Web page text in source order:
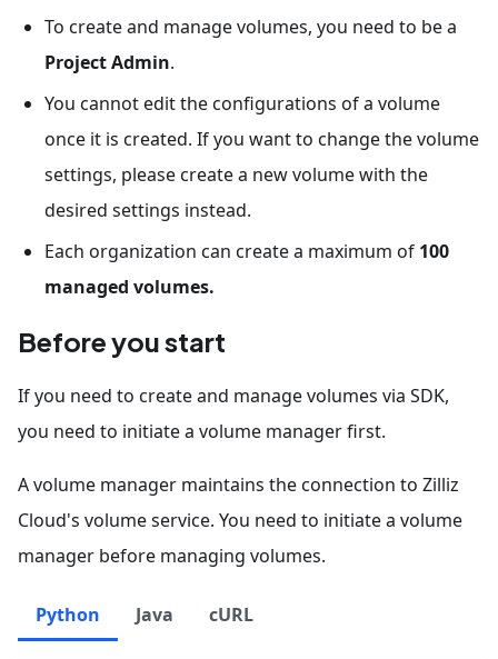
To create and manage volumes, you need to be a
Project Admin.
You cannot edit the configurations of a volume
once it is created. If you want to change the volume
settings, please create a new volume with the
desired settings instead.
Each organization can create a maximum of 100
managed volumes.
Before you start
If you need to create and manage volumes via SDK,
you need to initiate a volume manager first.
A volume manager maintains the connection to Zilliz
Cloud's volume service. You need to initiate a volume
manager before managing volumes.
Python Java cURL